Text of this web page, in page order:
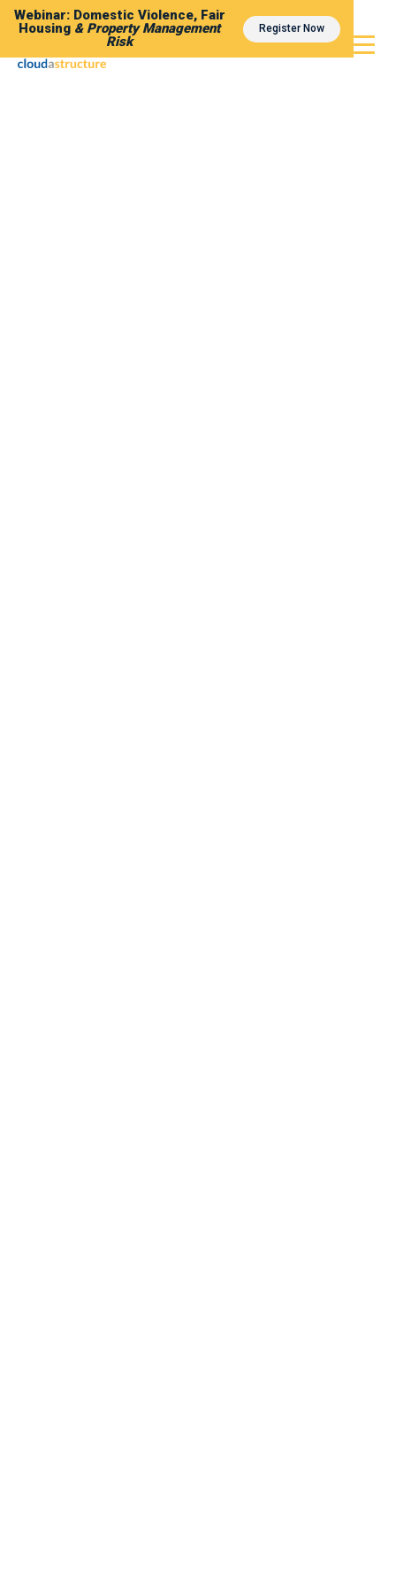
Webinar: Domestic Violence, Fair
Housing & Property Management
Risk
Register Now